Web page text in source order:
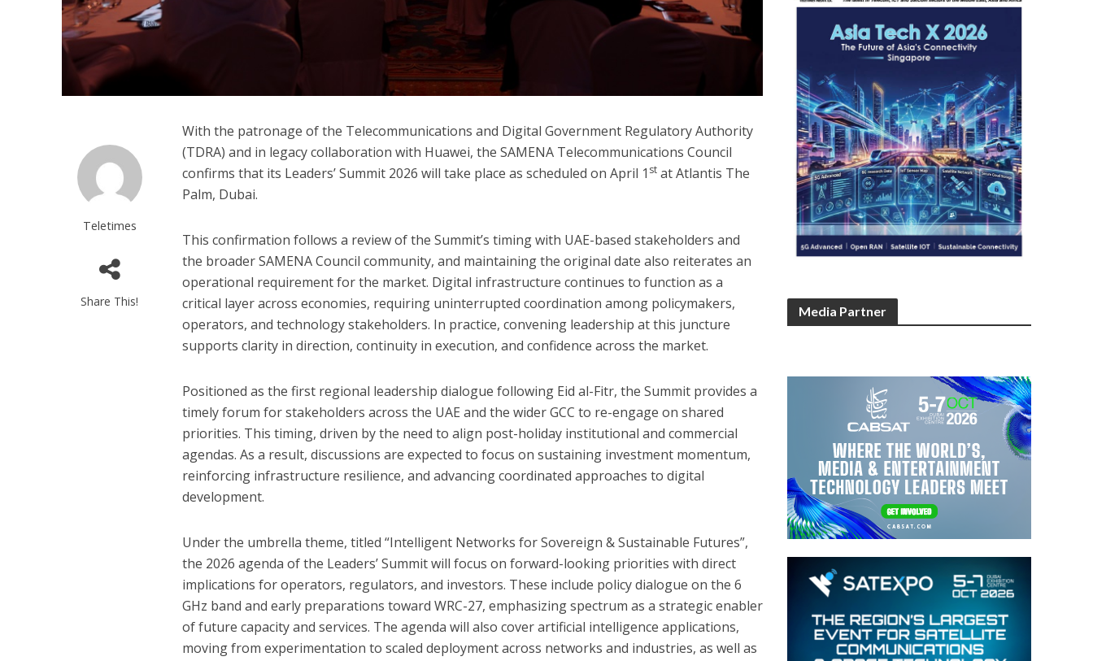
Teletimes
Share This!
With the patronage of the Telecommunications and Digital Government Regulatory Authority
(TDRA) and in legacy collaboration with Huawei, the SAMENA Telecommunications Council
confirms that its Leaders’ Summit 2026 will take place as scheduled on April 1 st at Atlantis The
Palm, Dubai.
This confirmation follows a review of the Summit’s timing with UAE-based stakeholders and
the broader SAMENA Council community, and maintaining the original date also reiterates an
operational requirement for the market. Digital infrastructure continues to function as a
critical layer across economies, requiring uninterrupted coordination among policymakers,
operators, and technology stakeholders. In practice, convening leadership at this juncture
supports clarity in direction, continuity in execution, and confidence across the market.
Positioned as the first regional leadership dialogue following Eid al-Fitr, the Summit provides a
timely forum for stakeholders across the UAE and the wider GCC to re-engage on shared
priorities. This timing, driven by the need to align post-holiday institutional and commercial
agendas. As a result, discussions are expected to focus on sustaining investment momentum,
reinforcing infrastructure resilience, and advancing coordinated approaches to digital
development.
Under the umbrella theme, titled “Intelligent Networks for Sovereign & Sustainable Futures”,
the 2026 agenda of the Leaders’ Summit will focus on forward-looking priorities with direct
implications for operators, regulators, and investors. These include policy dialogue on the 6
GHz band and early preparations toward WRC-27, emphasizing spectrum as a strategic enabler
of future capacity and services. The agenda will also cover artificial intelligence applications,
moving from experimentation to scaled deployment across networks and industries, as well as
Media Partner